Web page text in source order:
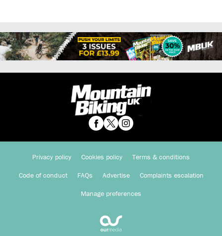
Privacy policy Cookies policy Terms & conditions
Code of conduct FAQs Advertise Complaints escalation
Manage preferences